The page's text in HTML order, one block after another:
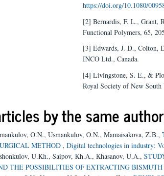
https://doi.org/10.1080/
[2] Bernardis, F. L., Grant,
Functional Polymers, 65,
[3] Edwards, J. D., Colton,
INCO Ltd., Canada.
[4] Livingstone, S. E., &
Royal Society of New
by the same
O.N., Usmankulov, O.N., Mamaisakova, Z.B.,
METHOD , Digital technologies in industry:
U.Kh., Saipov, Kh.A., Khasanov, U.A.,
THE POSSIBILITIES OF EXTRACTING